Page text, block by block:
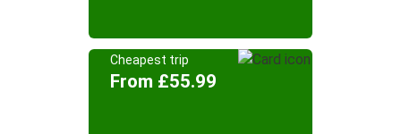
Cheapest trip
From £55.99